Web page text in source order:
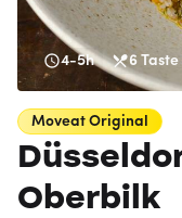
4-5h 6 Taste
Moveat Original
Oberbilk